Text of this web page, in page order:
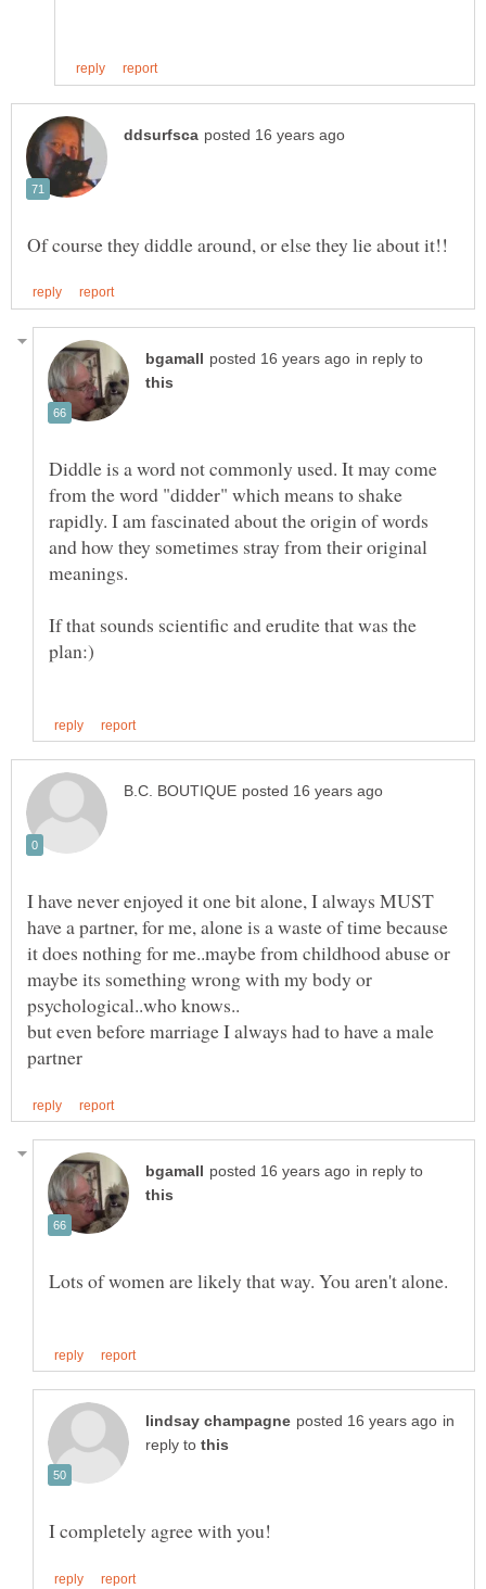
in reply to
Diddle is a word not commonly used. It may come
from the word "didder" which means to shake
rapidly. I am fascinated about the origin of words
and how they sometimes stray from their original
meanings.
If that sounds scientific and erudite that was the
I have never enjoyed it one bit alone, I always MUST
have a partner, for me, alone is a waste of time because
it does nothing for me..maybe from childhood abuse or
maybe its something wrong with my body or
but even before marriage I always had to have a male
in reply to
Lots of women are likely that way. You aren't alone.
in
reply to